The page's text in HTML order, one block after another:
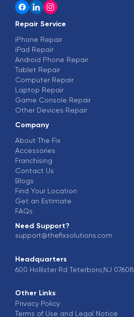
Repair Service
iPhone Repair
iPad Repair
Android Phone Repair
Tablet Repair
Computer Repair
Laptop Repair
Game Console Repair
Other Devices Repair
Company
About The Fix
Accessories
Franchising
Contact Us
Blogs
Find Your Location
Get an Estimate
FAQs
Need Support?
support@thefixsolutions.com
Headquarters
600 Hollister Rd Teterboro,NJ 07608
Other Links
Privacy Policy
Terms of Use and Legal Notice